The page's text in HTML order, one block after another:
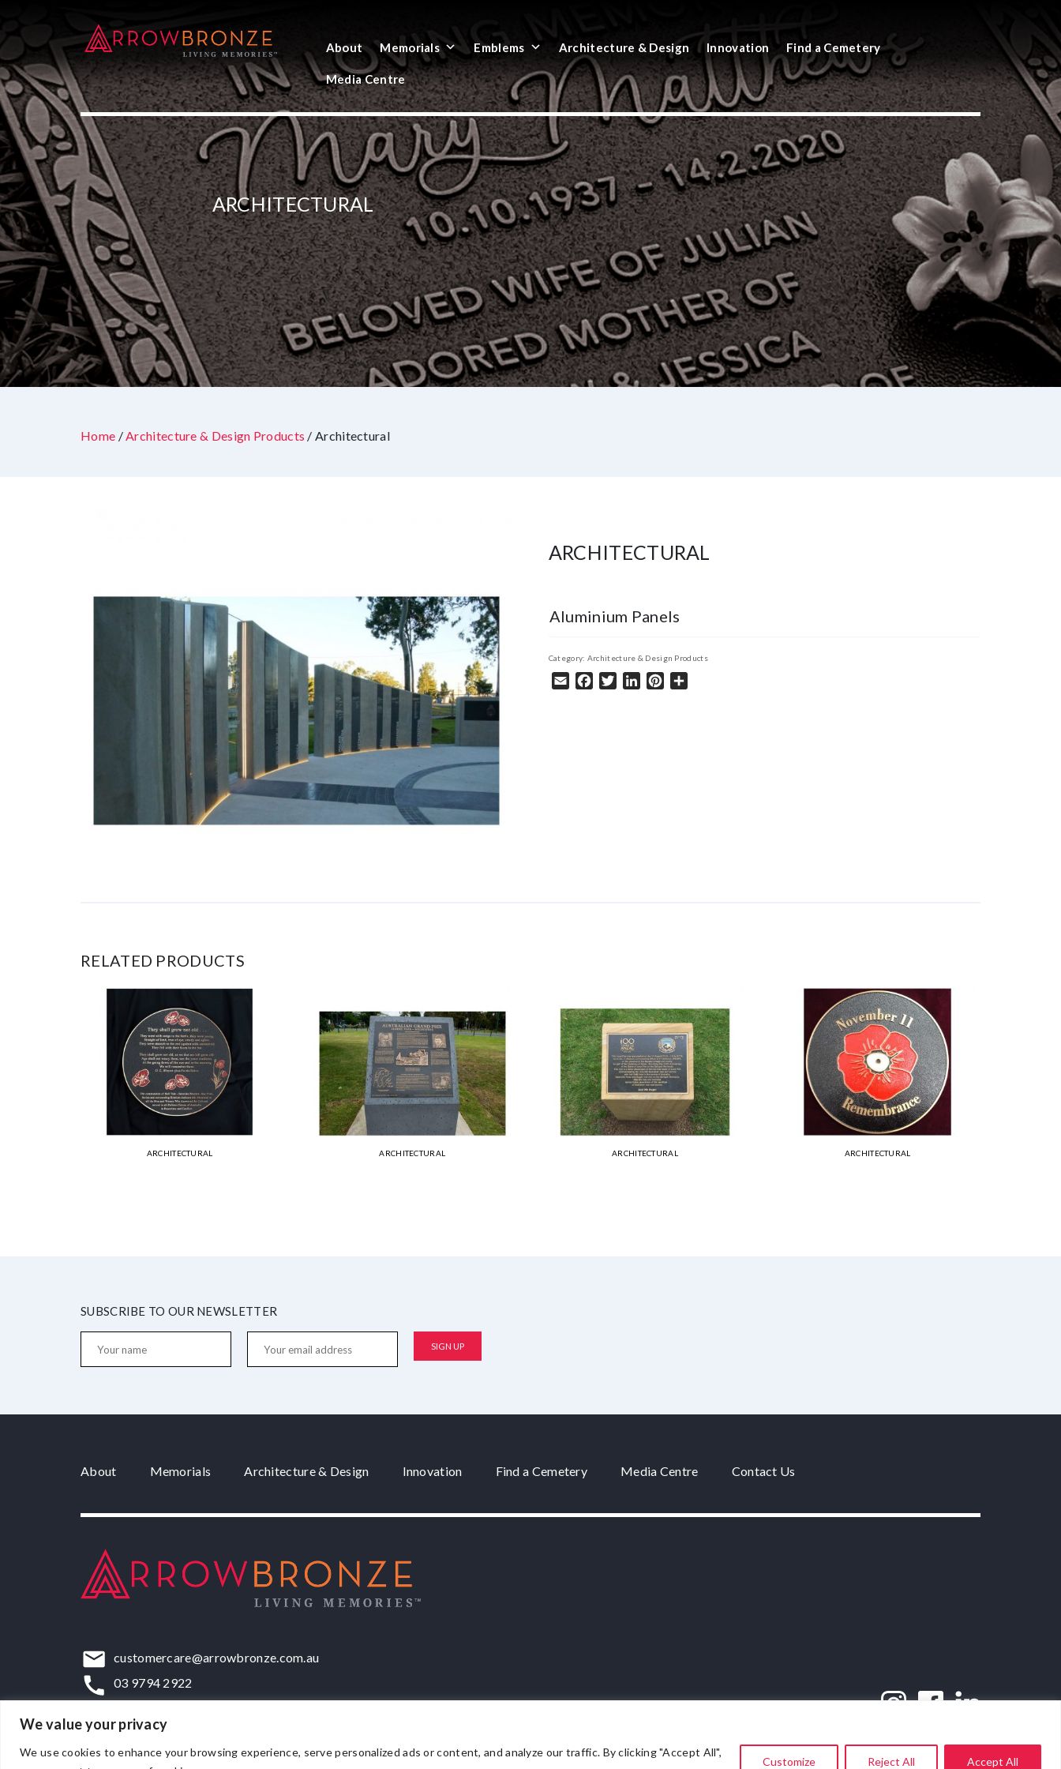
We value your privacy
We use cookies to enhance your browsing experience, serve personalized ads or content, and analyze our traffic. By clicking "Accept All",
Customize Reject All Accept All
About Memorials Emblems Architecture & Design Innovation Find a Cemetery
Media Centre
ARCHITECTURAL
Home /Architecture & Design Products / Architectural
ARCHITECTURAL
Aluminium Panels
Category: Architecture & Design Products
Email Facebook
TwitterLinkedInPinterest
RELATED PRODUCTS
ARCHITECTURAL ARCHITECTURAL ARCHITECTURAL ARCHITECTURAL
SUBSCRIBE TO OUR NEWSLETTER
About Memorials Architecture & Design Innovation Find a Cemetery Media Centre Contact Us
customercare@arrowbronze.com.au
03 9794 2922